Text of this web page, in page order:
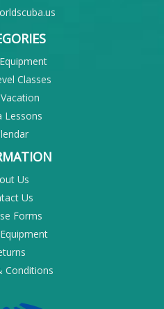
Classes
Lessons
Us
Us
Forms
Conditions